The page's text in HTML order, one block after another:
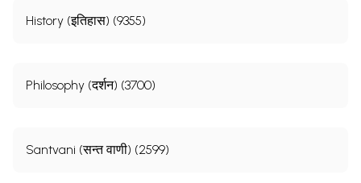
History (इतिहास) (9355)
Philosophy (दर्शन) (3700)
Santvani (सन्त वाणी) (2599)